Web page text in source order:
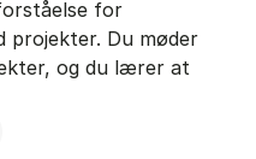
for
projekter. Du møder
og du lærer at